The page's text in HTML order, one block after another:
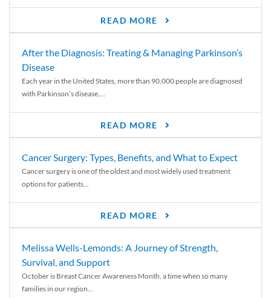
READ MORE
After the Diagnosis: Treating & Managing Parkinson’s
Disease
Each year in the United States, more than 90,000 people are diagnosed
with Parkinson’s disease....
READ MORE
Cancer Surgery: Types, Benefits, and What to Expect
Cancer surgery is one of the oldest and most widely used treatment
options for patients...
READ MORE
Melissa Wells-Lemonds: A Journey of Strength,
Survival, and Support
October is Breast Cancer Awareness Month, a time when so many
families in our region...